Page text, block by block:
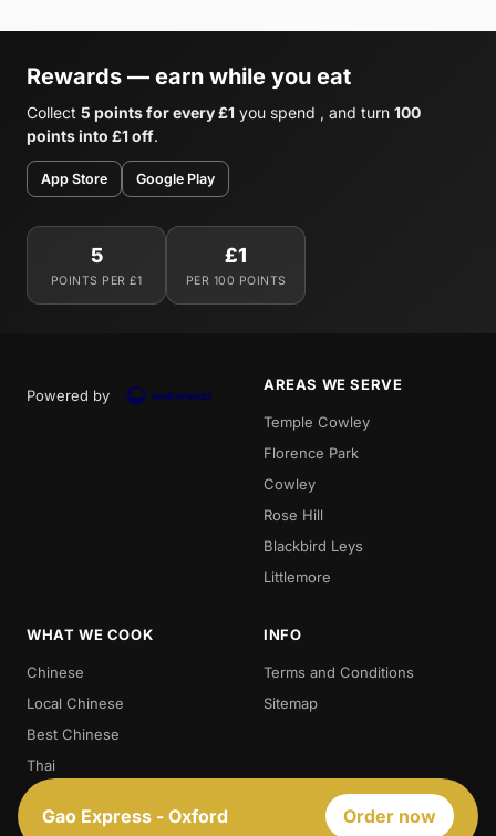
Rewards — earn while you eat
Collect 5 points for every £1 you spend , and turn 100
points into £1 off.
App Store Google Play
5
POINTS PER £1
£1
PER 100 POINTS
Powered by
AREAS WE SERVE
Temple Cowley
Florence Park
Cowley
Rose Hill
Blackbird Leys
Littlemore
WHAT WE COOK
Chinese
Local Chinese
Best Chinese
Thai
Crispy Duck
Chow. Mein
INFO
Terms and Conditions
Sitemap
Gao Express - Oxford Order now